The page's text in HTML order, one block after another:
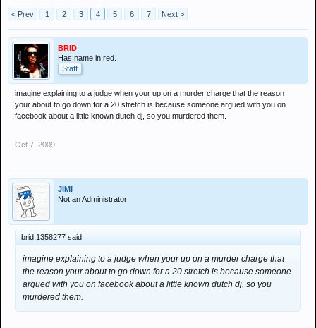
< Prev 1 2 3 4 5 6 7 Next >
BRID
Has name in red.
Staff
imagine explaining to a judge when your up on a murder charge that the reason
your about to go down for a 20 stretch is because someone argued with you on
facebook about a little known dutch dj, so you murdered them.
Oct 7, 2009
JIMI
Not an Administrator
brid;1358277 said:
imagine explaining to a judge when your up on a murder charge that
the reason your about to go down for a 20 stretch is because someone
argued with you on facebook about a little known dutch dj, so you
murdered them.